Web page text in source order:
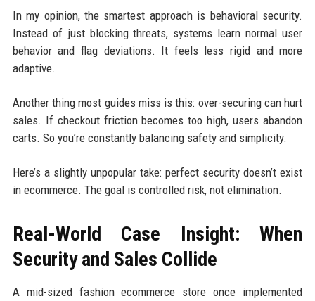
In my opinion, the smartest approach is behavioral security.
Instead of just blocking threats, systems learn normal user
behavior and flag deviations. It feels less rigid and more
adaptive.
Another thing most guides miss is this: over-securing can hurt
sales. If checkout friction becomes too high, users abandon
carts. So you’re constantly balancing safety and simplicity.
Here’s a slightly unpopular take: perfect security doesn’t exist
in ecommerce. The goal is controlled risk, not elimination.
Real-World Case Insight: When
Security and Sales Collide
A mid-sized fashion ecommerce store once implemented